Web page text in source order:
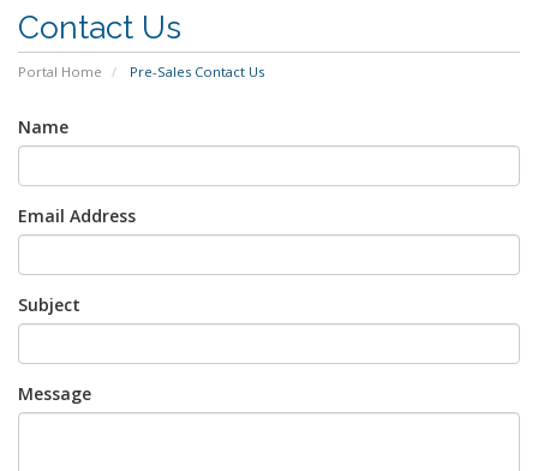
Contact Us
Portal Home Pre-Sales Contact Us
Name
Email Address
Subject
Message